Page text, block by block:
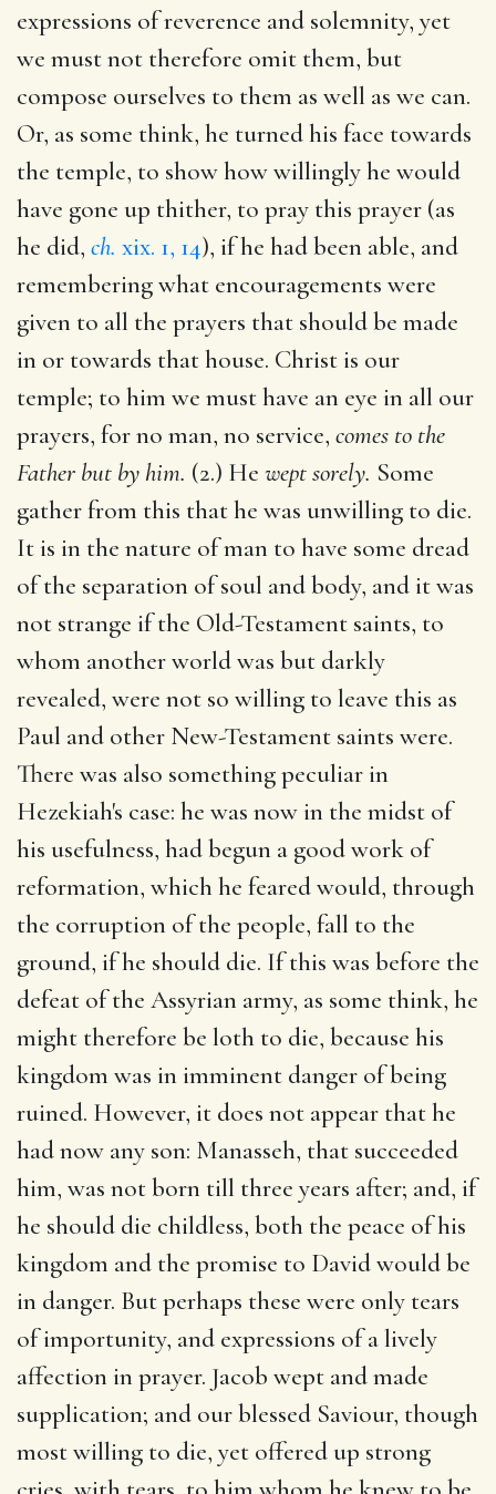
expressions of reverence and solemnity, yet
we must not therefore omit them, but
compose ourselves to them as well as we can.
Or, as some think, he turned his face towards
the temple, to show how willingly he would
have gone up thither, to pray this prayer (as
he did, ch. xix. 1, 14), if he had been able, and
remembering what encouragements were
given to all the prayers that should be made
in or towards that house. Christ is our
temple; to him we must have an eye in all our
prayers, for no man, no service, comes to the
Father but by him. (2.) He wept sorely. Some
gather from this that he was unwilling to die.
It is in the nature of man to have some dread
of the separation of soul and body, and it was
not strange if the Old-Testament saints, to
whom another world was but darkly
revealed, were not so willing to leave this as
Paul and other New-Testament saints were.
There was also something peculiar in
Hezekiah's case: he was now in the midst of
his usefulness, had begun a good work of
reformation, which he feared would, through
the corruption of the people, fall to the
ground, if he should die. If this was before the
defeat of the Assyrian army, as some think, he
might therefore be loth to die, because his
kingdom was in imminent danger of being
ruined. However, it does not appear that he
had now any son: Manasseh, that succeeded
him, was not born till three years after; and, if
he should die childless, both the peace of his
kingdom and the promise to David would be
in danger. But perhaps these were only tears
of importunity, and expressions of a lively
affection in prayer. Jacob wept and made
supplication; and our blessed Saviour, though
most willing to die, yet offered up strong